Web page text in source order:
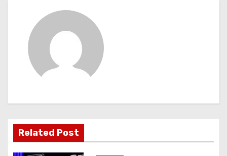
g
a
t
Related Post